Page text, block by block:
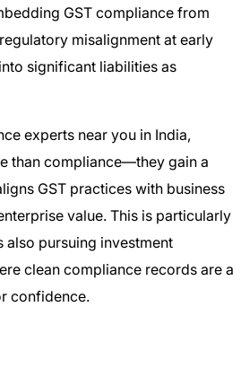
GST compliance from
misalignment at early
significant liabilities as
experts near you in India,
than compliance—they gain a
GST practices with business
value. This is particularly
also pursuing investment
clean compliance records are a
confidence.